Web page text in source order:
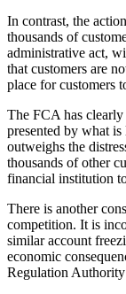
In contrast, the
thousands of
administrative act,
that customers are
place for customers
The FCA has
presented by what
outweighs the
thousands of other
financial institution
There is another
competition. It is
similar account
economic
Regulation